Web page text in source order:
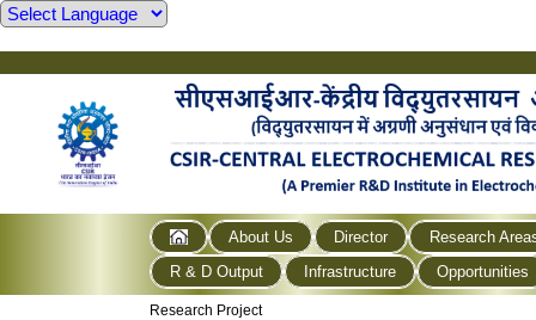
About Us Director
Research
R & D Output
Infrastructure Opportunities
Research Project